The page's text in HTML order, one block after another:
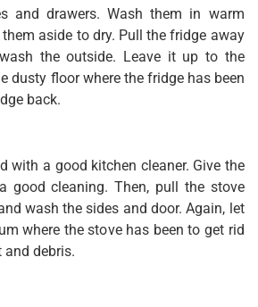
and drawers. Wash them in warm
aside to dry. Pull the fridge away
the outside. Leave it up to the
dusty floor where the fridge has been
back.
with a good kitchen cleaner. Give the
good cleaning. Then, pull the stove
wash the sides and door. Again, let
where the stove has been to get rid
debris.